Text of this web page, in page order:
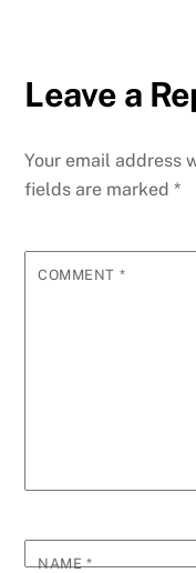
Leave a
Your email address
fields are marked*
COMMENT *
NAME*